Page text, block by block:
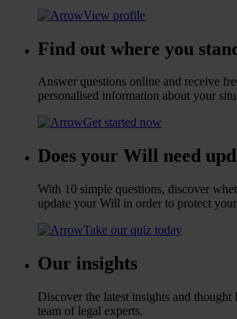
View profile
Find out where you
Answer questions online and receive
personalised information about your
Get started now
Does your Will need
With 10 simple questions, discover
update your Will in order to protect
Take our quiz today
Our insights
Discover the latest insights and thought
team of legal experts.